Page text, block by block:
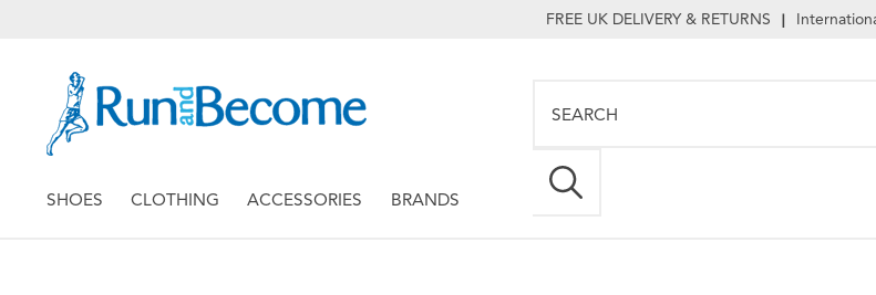
FREE UK DELIVERY & RETURNS |
SHOES CLOTHING ACCESSORIES BRANDS